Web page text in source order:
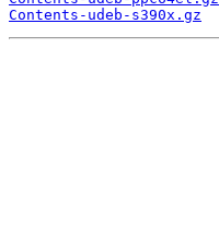
Contents-udeb-s390x.gz